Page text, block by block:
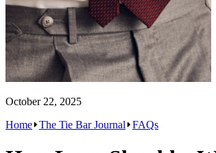
October 22, 2025
Home The Tie Bar Journal FAQs